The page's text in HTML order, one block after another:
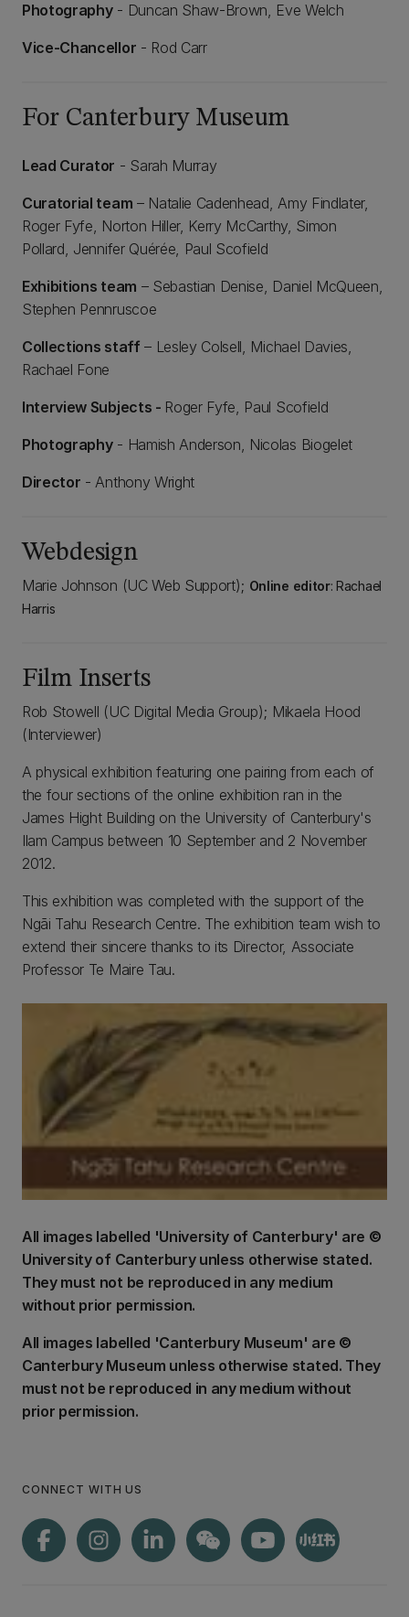
Photography- Duncan Shaw-Brown, Eve Welch
Vice-Chancellor - Rod Carr
For Canterbury Museum
Lead Curator - Sarah Murray
Curatorial team – Natalie Cadenhead, Amy Findlater,
Roger Fyfe, Norton Hiller, Kerry McCarthy, Simon
Pollard, Jennifer Quérée, Paul Scofield
Exhibitions team – Sebastian Denise, Daniel McQueen,
Stephen Pennruscoe
Collections staff – Lesley Colsell, Michael Davies,
Rachael Fone
Interview Subjects - Roger Fyfe, Paul Scofield
Photography- Hamish Anderson, Nicolas Biogelet
Director - Anthony Wright
Webdesign
Marie Johnson (UC Web Support); Online editor: Rachael
Harris
Film Inserts
Rob Stowell (UC Digital Media Group); Mikaela Hood
(Interviewer)
A physical exhibition featuring one pairing from each of
the four sections of the online exhibition ran in the
James Hight Building on the University of Canterbury's
Ilam Campus between 10 September and 2 November
2012.
This exhibition was completed with the support of the
Ngāi Tahu Research Centre. The exhibition team wish to
extend their sincere thanks to its Director, Associate
Professor Te Maire Tau.
All images labelled 'University of Canterbury' are ©
University of Canterbury unless otherwise stated.
They must not be reproduced in any medium
without prior permission.
All images labelled 'Canterbury Museum' are ©
Canterbury Museum unless otherwise stated. They
must not be reproduced in any medium without
prior permission.
CONNECT WITH US